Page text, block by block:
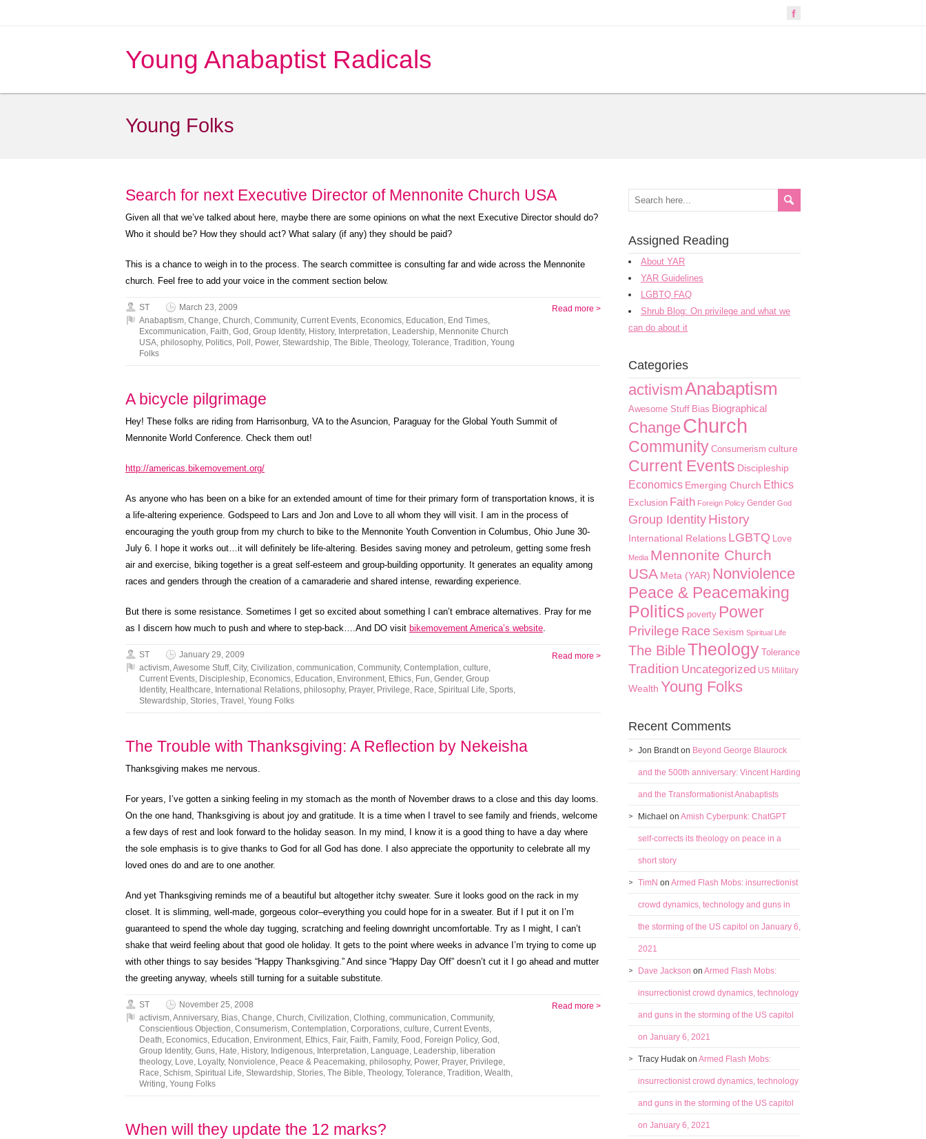
Young Anabaptist Radicals
Young Folks
Search for next Executive Director of Mennonite Church USA
Given all that we’ve talked about here, maybe there are some opinions on what the next Executive Director should do?
Who it should be? How they should act? What salary (if any) they should be paid?
This is a chance to weigh in to the process. The search committee is consulting far and wide across the Mennonite
church. Feel free to add your voice in the comment section below.
ST
March 23, 2009
Anabaptism, Change, Church, Community, Current Events, Economics, Education, End Times,
Excommunication, Faith, God , Group Identity, History, Interpretation, Leadership, Mennonite Church
USA, philosophy, Politics, Poll , Power, Stewardship, The Bible, Theology, Tolerance, Tradition, Young
Folks
Read more >
A bicycle pilgrimage
Hey! These folks are riding from Harrisonburg, VA to the Asuncion, Paraguay for the Global Youth Summit of
Mennonite World Conference. Check them out!
http://americas.bikemovement.org/
As anyone who has been on a bike for an extended amount of time for their primary form of transportation knows, it is
a life-altering experience. Godspeed to Lars and Jon and Love to all whom they will visit. I am in the process of
encouraging the youth group from my church to bike to the Mennonite Youth Convention in Columbus, Ohio June 30-
July 6. I hope it works out…it will definitely be life-altering. Besides saving money and petroleum, getting some fresh
air and exercise, biking together is a great self-esteem and group-building opportunity. It generates an equality among
races and genders through the creation of a camaraderie and shared intense, rewarding experience.
But there is some resistance. Sometimes I get so excited about something I can’t embrace alternatives. Pray for me
as I discern how much to push and where to step-back….And DO visit bikemovement America’s website.
ST
January 29, 2009
activism,Awesome Stuff, City, Civilization, communication, Community, Contemplation, culture,
Current Events, Discipleship, Economics, Education, Environment, Ethics, Fun, Gender, Group
Identity, Healthcare, International Relations, philosophy, Prayer, Privilege, Race, Spiritual Life, Sports,
Stewardship, Stories, Travel , Young Folks
Read more >
The Trouble with Thanksgiving: A Reflection by Nekeisha
Thanksgiving makes me nervous.
For years, I’ve gotten a sinking feeling in my stomach as the month of November draws to a close and this day looms.
On the one hand, Thanksgiving is about joy and gratitude. It is a time when I travel to see family and friends, welcome
a few days of rest and look forward to the holiday season. In my mind, I know it is a good thing to have a day where
the sole emphasis is to give thanks to God for all God has done. I also appreciate the opportunity to celebrate all my
loved ones do and are to one another.
And yet Thanksgiving reminds me of a beautiful but altogether itchy sweater. Sure it looks good on the rack in my
closet. It is slimming, well-made, gorgeous color–everything you could hope for in a sweater. But if I put it on I’m
guaranteed to spend the whole day tugging, scratching and feeling downright uncomfortable. Try as I might, I can’t
shake that weird feeling about that good ole holiday. It gets to the point where weeks in advance I’m trying to come up
with other things to say besides “Happy Thanksgiving.” And since “Happy Day Off” doesn’t cut it I go ahead and mutter
the greeting anyway, wheels still turning for a suitable substitute.
ST
November 25, 2008
activism,Anniversary, Bias, Change, Church, Civilization, Clothing, communication, Community,
Conscientious Objection, Consumerism, Contemplation, Corporations, culture, Current Events,
Death, Economics, Education, Environment, Ethics, Fair, Faith, Family, Food , Foreign Policy, God ,
Group Identity, Guns, Hate, History, Indigenous, Interpretation, Language, Leadership, liberation
theology, Love, Loyalty, Nonviolence, Peace & Peacemaking, philosophy, Power, Prayer, Privilege,
Race, Schism, Spiritual Life, Stewardship, Stories, The Bible, Theology, Tolerance, Tradition, Wealth,
Writing, Young Folks
Read more >
When will they update the 12 marks?
Assigned Reading
About YAR
YAR Guidelines
LGBTQ FAQ
Shrub Blog: On privilege and what we
can do about it
Categories
activismAnabaptism
Awesome Stuff Bias Biographical
ChangeChurch
Community Consumerism culture
Current Events Discipleship
Economics Emerging Church Ethics
Exclusion Faith Foreign Policy Gender God
Group Identity History
International Relations LGBTQ Love
Media Mennonite Church
USA Meta (YAR) Nonviolence
Peace & Peacemaking
Politics poverty Power
Privilege Race Sexism Spiritual Life
The BibleTheology Tolerance
Tradition Uncategorized US Military
Wealth Young Folks
Recent Comments
Jon Brandton Beyond George Blaurock
and the 500th anniversary: Vincent Harding
and the Transformationist Anabaptists
Michael on Amish Cyberpunk: ChatGPT
self-corrects its theology on peace in a
short story
TimN on Armed Flash Mobs: insurrectionist
crowd dynamics, technology and guns in
the storming of the US capitol on January 6,
2021
Dave Jackson on Armed Flash Mobs:
insurrectionist crowd dynamics, technology
and guns in the storming of the US capitol
on January 6, 2021
Tracy Hudak on Armed Flash Mobs:
insurrectionist crowd dynamics, technology
and guns in the storming of the US capitol
on January 6, 2021